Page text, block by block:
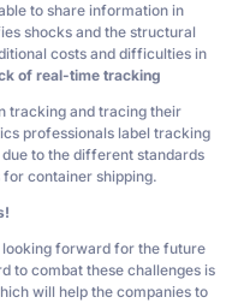
to share information in
shocks and the structural
costs and difficulties in
of real-time tracking
tracking and tracing their
professionals label tracking
to the different standards
container shipping.
looking forward for the future
to combat these challenges is
will help the companies to